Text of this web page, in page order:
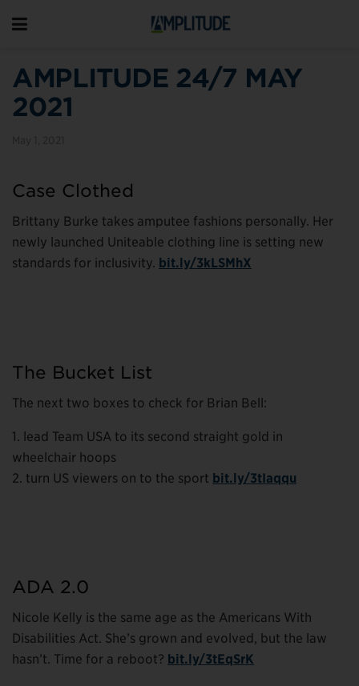
AMPLITUDE 24/7 MAY
2021
Case Clothed
Brittany Burke takes amputee fashions personally. Her
newly launched Uniteable clothing line is setting new
standards for inclusivity. bit.ly/3kLSMhX
The Bucket List
The next two boxes to check for Brian Bell:
1. lead Team USA to its second straight gold in
wheelchair hoops
2. turn US viewers on to the sport bit.ly/3tIaqqu
ADA 2.0
Nicole Kelly is the same age as the Americans With
Disabilities Act. She’s grown and evolved, but the law
hasn’t. Time for a reboot? bit.ly/3tEqSrK